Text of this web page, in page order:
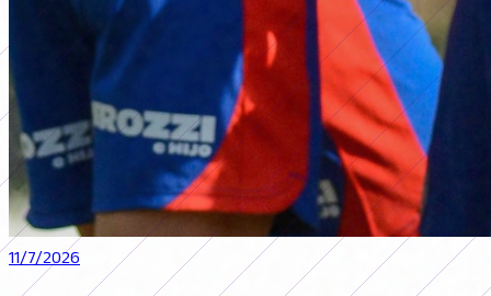
11/7/2026